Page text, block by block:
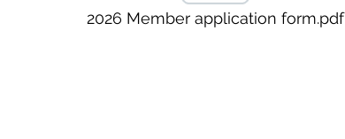
2026 Member application form.pdf